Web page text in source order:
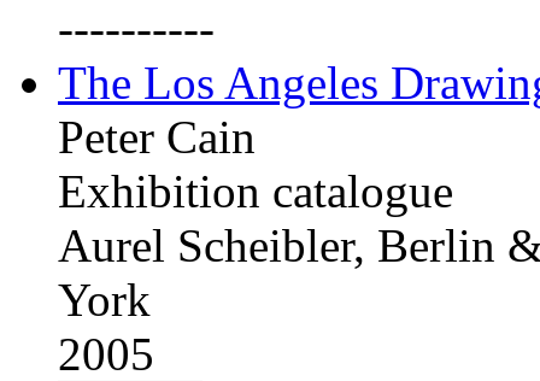
----------
The Los Angeles
Peter Cain
Exhibition catalogue
Aurel Scheibler, Berlin
York
2005